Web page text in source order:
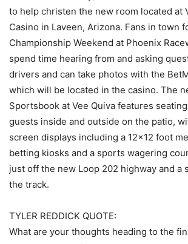
to help christen the new room located at
Casino in Laveen, Arizona. Fans in town
Championship Weekend at Phoenix
spend time hearing from and asking
drivers and can take photos with the
which will be located in the casino. The
Sportsbook at Vee Quiva features
guests inside and outside on the patio,
screen displays including a 12×12 foot
betting kiosks and a sports wagering
just off the new Loop 202 highway and a
the track.
TYLER REDDICK QUOTE:
What are your thoughts heading to the